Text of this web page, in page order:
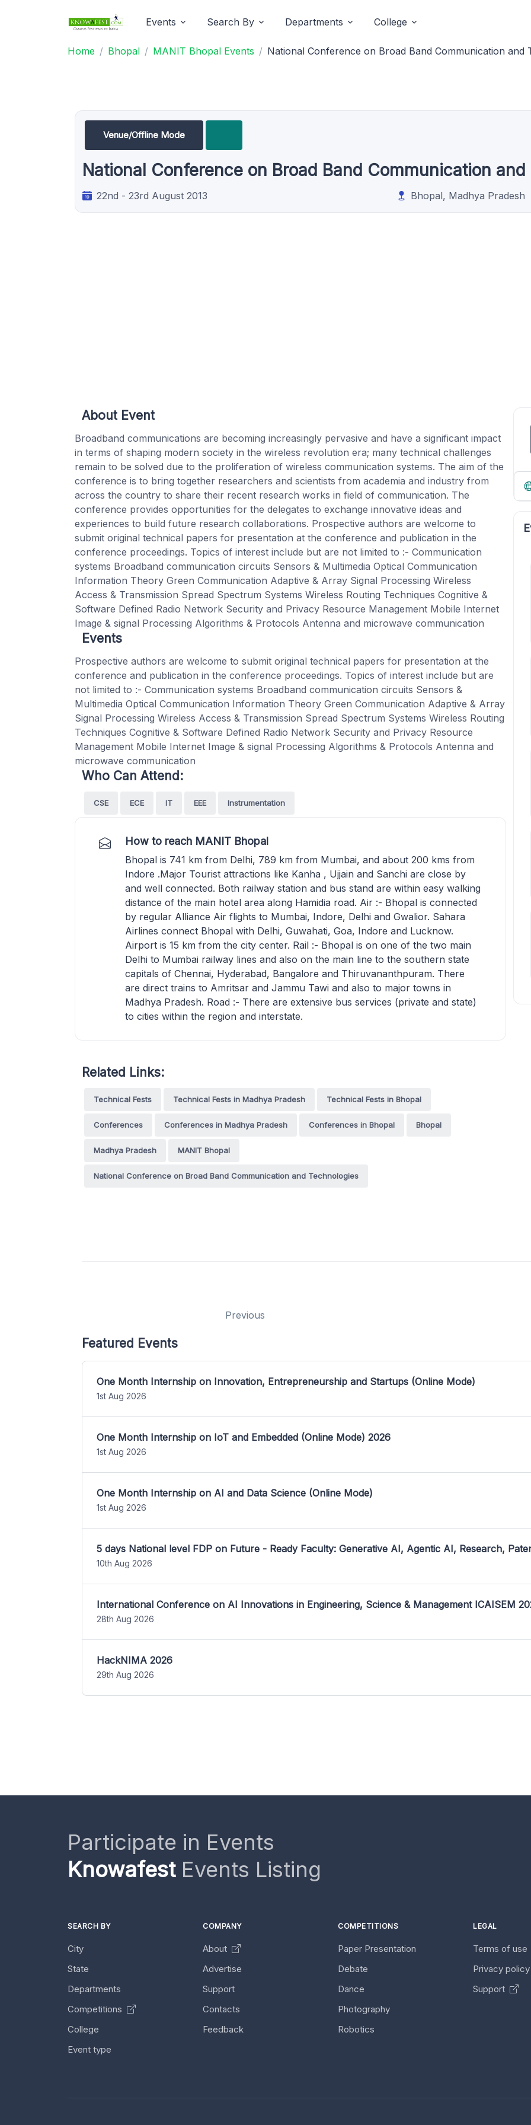
Events Search By Departments College
Home Bhopal MANIT Bhopal Events National Conference on Broad Band Communication and
Venue/Offline Mode
National Conference on Broad Band Communication
22nd - 23rd August 2013 Bhopal, Madhya Pradesh
About Event
Broadband communications are becoming increasingly pervasive and have a significant impact
in terms of shaping modern society in the wireless revolution era; many technical challenges
remain to be solved due to the proliferation of wireless communication systems. The aim of the
conference is to bring together researchers and scientists from academia and industry from
across the country to share their recent research works in field of communication. The
conference provides opportunities for the delegates to exchange innovative ideas and
experiences to build future research collaborations. Prospective authors are welcome to
submit original technical papers for presentation at the conference and publication in the
conference proceedings. Topics of interest include but are not limited to :- Communication
systems Broadband communication circuits Sensors & Multimedia Optical Communication
Information Theory Green Communication Adaptive & Array Signal Processing Wireless
Access & Transmission Spread Spectrum Systems Wireless Routing Techniques Cognitive &
Software Defined Radio Network Security and Privacy Resource Management Mobile Internet
Image & signal Processing Algorithms & Protocols Antenna and microwave communication
Events
Prospective authors are welcome to submit original technical papers for presentation at the
conference and publication in the conference proceedings. Topics of interest include but are
not limited to :- Communication systems Broadband communication circuits Sensors &
Multimedia Optical Communication Information Theory Green Communication Adaptive & Array
Signal Processing Wireless Access & Transmission Spread Spectrum Systems Wireless Routing
Techniques Cognitive & Software Defined Radio Network Security and Privacy Resource
Management Mobile Internet Image & signal Processing Algorithms & Protocols Antenna and
microwave communication
Who Can Attend:
CSE ECE IT EEE Instrumentation
How to reach MANIT Bhopal
Bhopal is 741 km from Delhi, 789 km from Mumbai, and about 200 kms from
Indore .Major Tourist attractions like Kanha , Ujjain and Sanchi are close by
and well connected. Both railway station and bus stand are within easy walking
distance of the main hotel area along Hamidia road. Air :- Bhopal is connected
by regular Alliance Air flights to Mumbai, Indore, Delhi and Gwalior. Sahara
Airlines connect Bhopal with Delhi, Guwahati, Goa, Indore and Lucknow.
Airport is 15 km from the city center. Rail :- Bhopal is on one of the two main
Delhi to Mumbai railway lines and also on the main line to the southern state
capitals of Chennai, Hyderabad, Bangalore and Thiruvananthpuram. There
are direct trains to Amritsar and Jammu Tawi and also to major towns in
Madhya Pradesh. Road :- There are extensive bus services (private and state)
to cities within the region and interstate.
Related Links:
Technical Fests Technical Fests in Madhya Pradesh Technical Fests in Bhopal
Conferences Conferences in Madhya Pradesh Conferences in Bhopal Bhopal
Madhya Pradesh MANIT Bhopal
National Conference on Broad Band Communication and Technologies
Previous
Featured Events
One Month Internship on Innovation, Entrepreneurship and Startups (Online Mode)
1st Aug 2026
One Month Internship on IoT and Embedded (Online Mode) 2026
1st Aug 2026
One Month Internship on AI and Data Science (Online Mode)
1st Aug 2026
5 days National level FDP on Future - Ready Faculty: Generative AI, Agentic AI, Research,
10th Aug 2026
International Conference on AI Innovations in Engineering, Science & Management ICAISEM
28th Aug 2026
HackNIMA 2026
29th Aug 2026
Participate in Events
KnowafestEvents Listing
SEARCH BY
City
State
Departments
Competitions
College
Event type
COMPANY
About
Advertise
Support
Contacts
Feedback
COMPETITIONS
Paper Presentation
Debate
Dance
Photography
Robotics
LEGAL
Terms of use
Privacy
Support